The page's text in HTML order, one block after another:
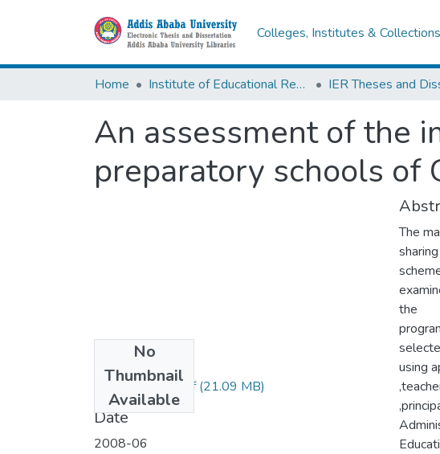
Colleges, Institutes & Collections
Home Institute of Educational Research
An assessment of the
preparatory schools of
No
Thumbnail
Available
Amaru Hatuye.pdf(21.09 MB)
Date
2008-06
The
sharing
the
using